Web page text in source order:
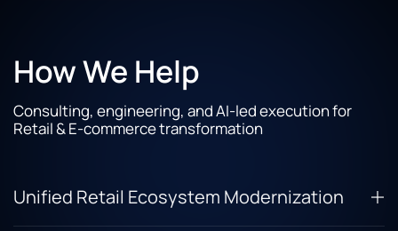
How We Help
Consulting, engineering, and AI-led execution for
Retail & E-commerce transformation
Unified Retail Ecosystem Modernization